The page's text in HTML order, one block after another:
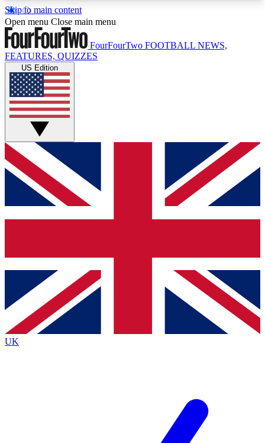
Skip to main content
17
MEMBER FEATURESACCESS AVAILABLE
Live Q&A Sessions
Weekly interactive sessions
GET CLUB ACCESS QUICK
For the quickest way to join, simply enter your
email below and get access. We will send a
confirmation and sign you up to our newsletter to
Contact me with news and offers from other Future
brands
By submitting your information you agree to the Terms & Conditionsand
Privacy Policy
Open menu Close main menu
FourFourTwo FOOTBALL NEWS,
FEATURES, QUIZZES
US Edition
UK